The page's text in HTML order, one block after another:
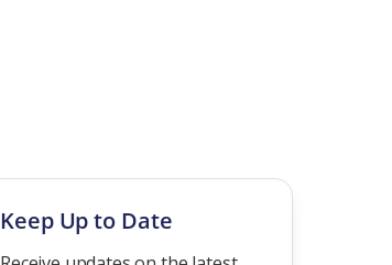
Keep Up to Date